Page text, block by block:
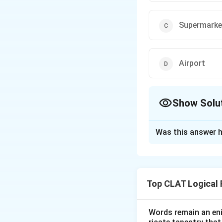
Airport
Show
where people go
Step 2:
Was this answer
Top CLAT
Words remain an